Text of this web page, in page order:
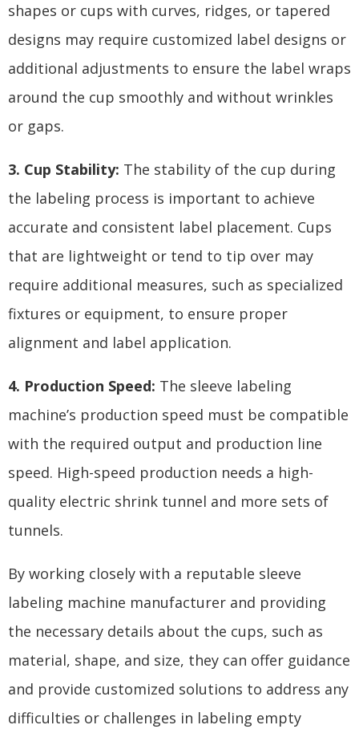
shapes or cups with curves, ridges, or tapered
designs may require customized label designs or
additional adjustments to ensure the label wraps
around the cup smoothly and without wrinkles
or gaps.
3. Cup Stability: The stability of the cup during
the labeling process is important to achieve
accurate and consistent label placement. Cups
that are lightweight or tend to tip over may
require additional measures, such as specialized
fixtures or equipment, to ensure proper
alignment and label application.
4. Production Speed: The sleeve labeling
machine’s production speed must be compatible
with the required output and production line
speed. High-speed production needs a high-
quality electric shrink tunnel and more sets of
tunnels.
By working closely with a reputable sleeve
labeling machine manufacturer and providing
the necessary details about the cups, such as
material, shape, and size, they can offer guidance
and provide customized solutions to address any
difficulties or challenges in labeling empty